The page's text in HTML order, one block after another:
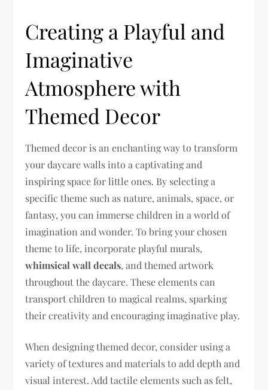
Creating a Playful and
Imaginative
Atmosphere with
Themed Decor
Themed decor is an enchanting way to transform
your daycare walls into a captivating and
inspiring space for little ones. By selecting a
specific theme such as nature, animals, space, or
fantasy, you can immerse children in a world of
imagination and wonder. To bring your chosen
theme to life, incorporate playful murals,
whimsical wall decals, and themed artwork
throughout the daycare. These elements can
transport children to magical realms, sparking
their creativity and encouraging imaginative play.
When designing themed decor, consider using a
variety of textures and materials to add depth and
visual interest. Add tactile elements such as felt,